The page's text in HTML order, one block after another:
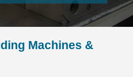
Machines &